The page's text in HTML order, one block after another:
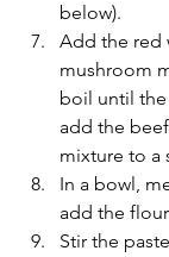
below).
Add the red
mushroom
boil until
add the
mixture to a
In a bowl,
add the
Stir the